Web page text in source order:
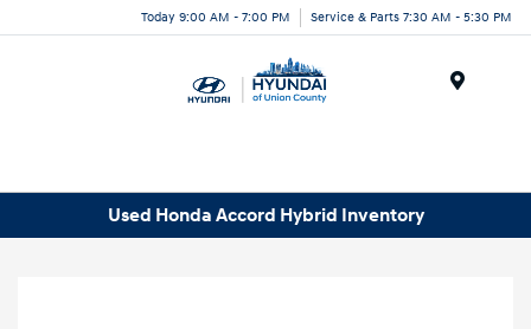
Today 9:00 AM - 7:00 PM Service & Parts 7:30 AM - 5:30 PM
Used Honda Accord Hybrid Inventory